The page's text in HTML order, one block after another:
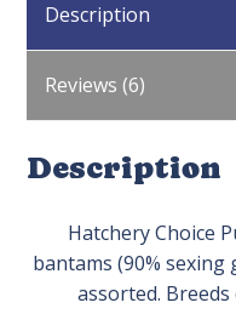
Description
Reviews (6)
Description
Hatchery Choice
bantams (90%
assorted.